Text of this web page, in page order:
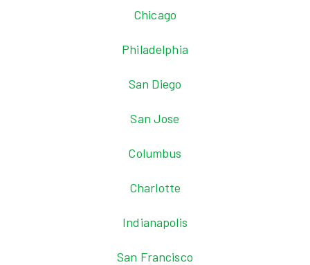
Chicago
Philadelphia
San Diego
San Jose
Columbus
Charlotte
Indianapolis
San Francisco